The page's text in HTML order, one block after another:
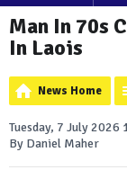
Man In 70s
In Laois
News Home
Tuesday, 7 July 2026
By Daniel Maher